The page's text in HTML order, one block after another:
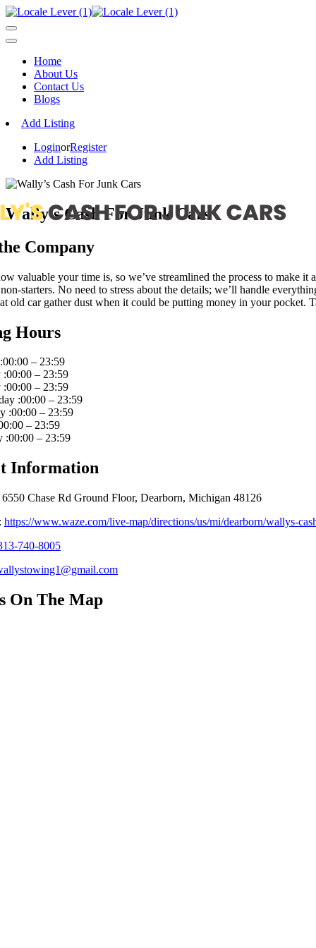
Home
About Us
Contact Us
Blogs
Add Listing
LoginorRegister
Add Listing
Wally’s Cash For Junk Cars
Company
valuable your time is, so we’ve streamlined the process to make
starters. No need to stress about the details; we’ll handle
old car gather dust when it could be putting money in your pocket.
Hours
– 23:59
– 23:59
– 23:59
:00:00 – 23:59
:00:00 – 23:59
– 23:59
:00:00 – 23:59
Information
Chase Rd Ground Floor, Dearborn, Michigan 48126
https://www.waze.com/live-map/directions/us/mi/dearborn/wallys-
740-8005
On The Map